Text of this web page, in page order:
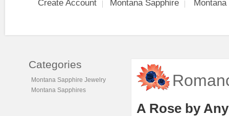
Create Account Montana Sapphire
Categories
Montana Sapphire Jewelry
Montana Sapphires
A Rose by